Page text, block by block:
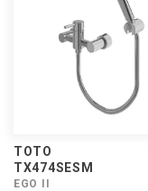
TOTO
TX474SESM
EGO II